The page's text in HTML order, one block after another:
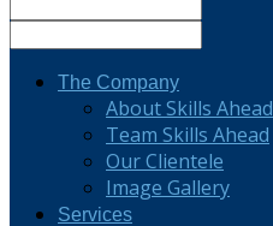
The Company
About Skills Ahead
Team Skills Ahead
Our Clientele
Image Gallery
Services